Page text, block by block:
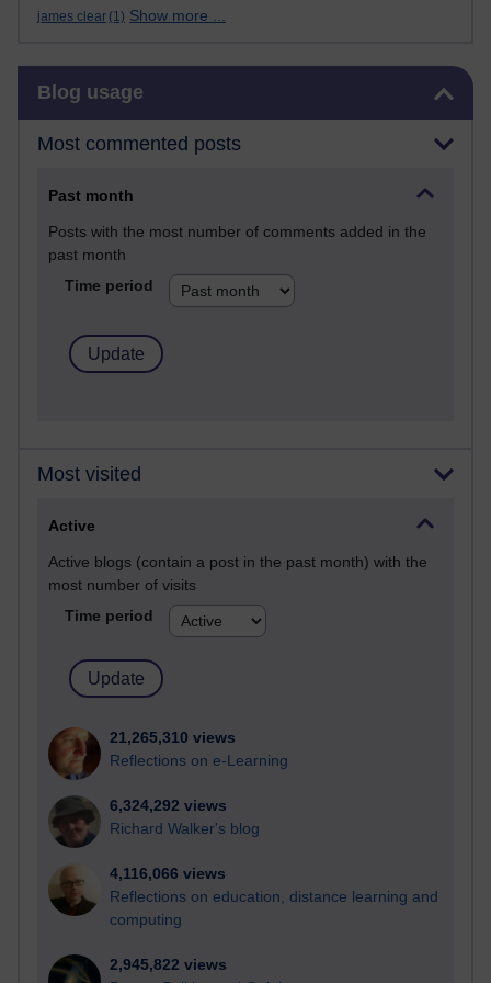
james clear (1) Show more ...
Blog usage
Most commented posts
Past month
Posts with the most number of comments added in the
past month
Time period
Most visited
Active
Active blogs (contain a post in the past month) with the
most number of visits
Time period
21,265,310 views
Reflections on e-Learning
6,324,292 views
Richard Walker's blog
4,116,066 views
Reflections on education, distance learning and
computing
2,945,822 views